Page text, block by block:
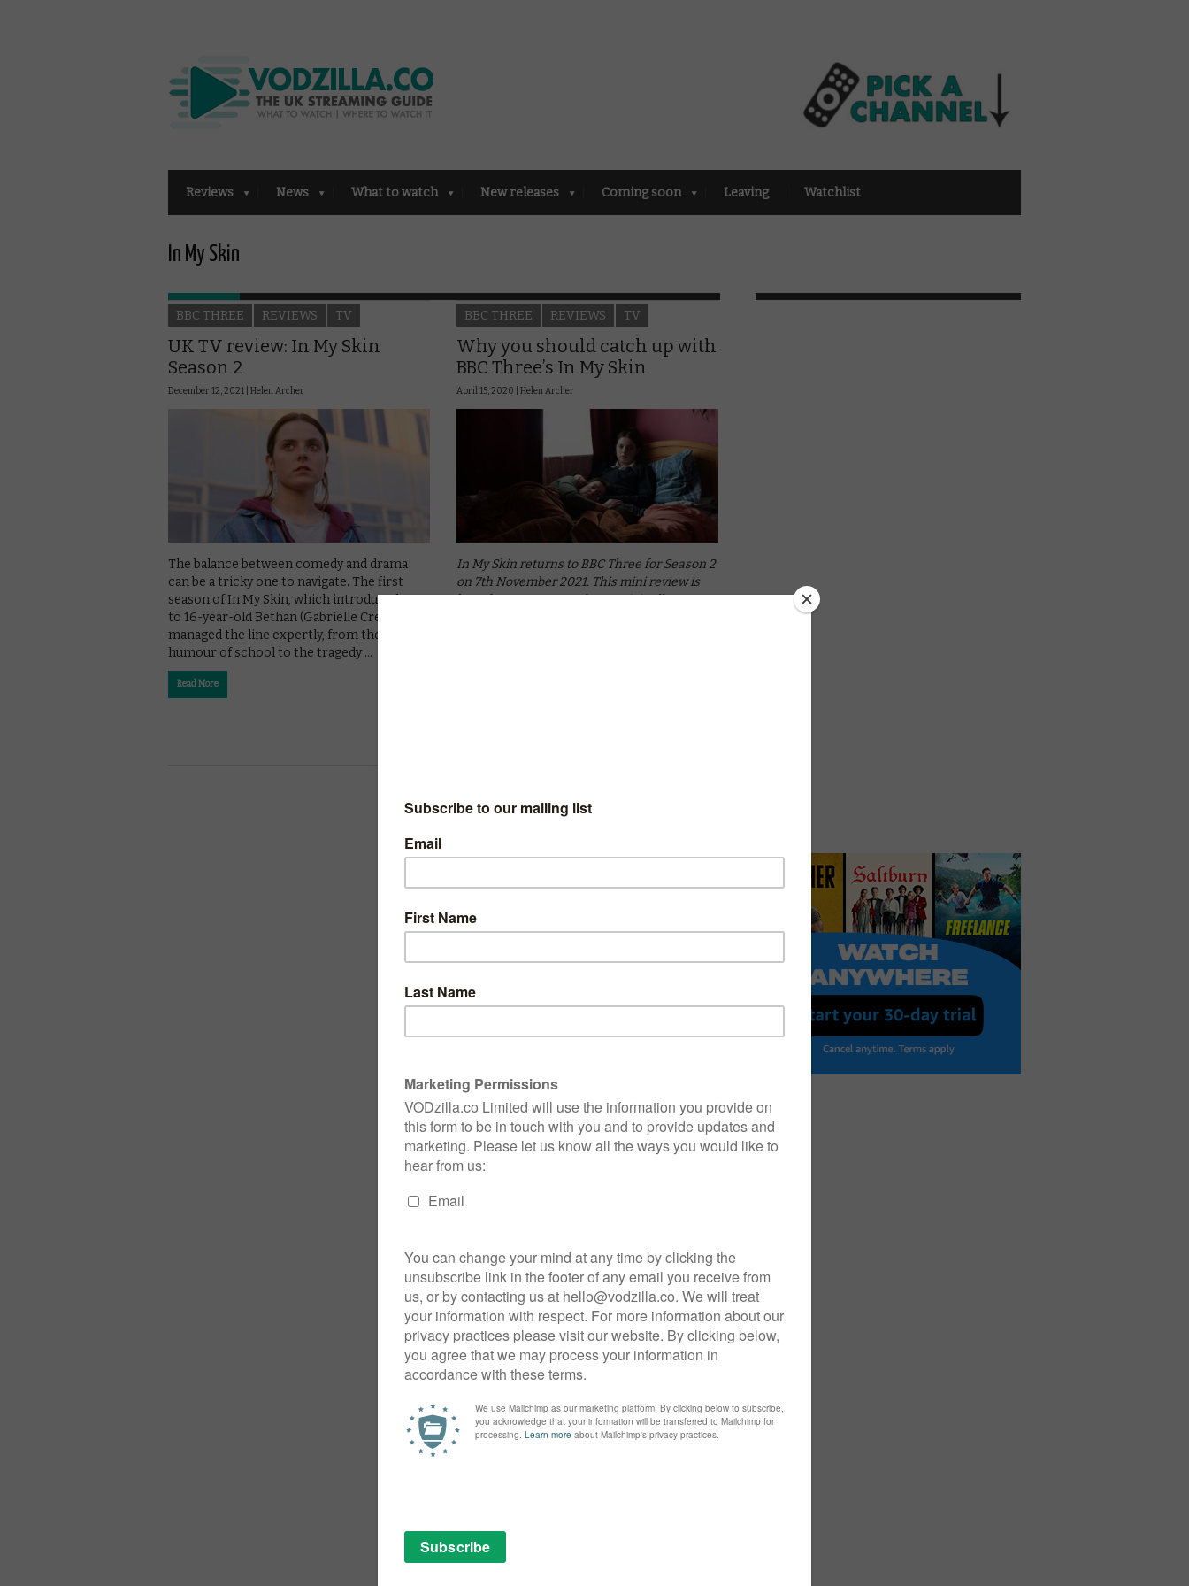
Reviews News What to watch New releases Coming soon Leaving Watchlist
In My Skin
BBC THREE REVIEWS TV
UK TV review: In My Skin
Season 2
December 12, 2021 | Helen Archer
The balance between comedy and drama
can be a tricky one to navigate. The first
season of In My Skin, which introduced us
to 16-year-old Bethan (Gabrielle Creevy),
managed the line expertly, from the
humour of school to the tragedy …
Read More
BBC THREE REVIEWS TV
Why you should catch up with
BBC Three’s In My Skin
April 15, 2020 | Helen Archer
In My Skin returns to BBC Three for Season 2
on 7th November 2021. This mini review is
based on Season 1 and was originally